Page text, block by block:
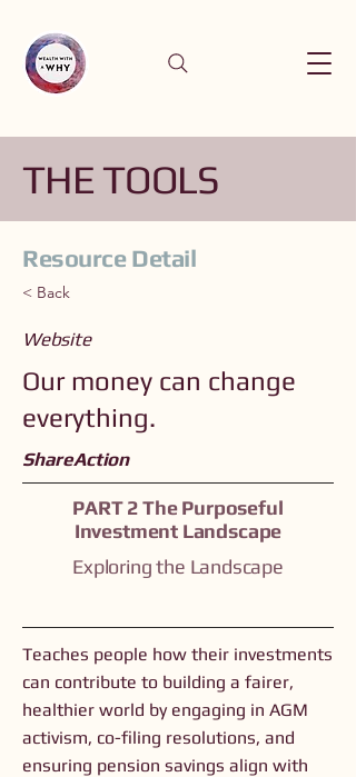
THE TOOLS
Resource Detail
< Back
Website
Our money can change
everything.
ShareAction
PART 2 The Purposeful
Investment Landscape
Exploring the Landscape
Teaches people how their investments
can contribute to building a fairer,
healthier world by engaging in AGM
activism, co-filing resolutions, and
ensuring pension savings align with